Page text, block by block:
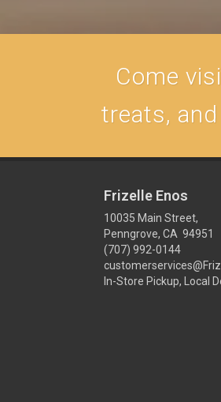
Come
treats,
Frizelle Enos
10035 Main Street,
Penngrove, CA 94951
(707) 992-0144
In-Store Pickup, Local